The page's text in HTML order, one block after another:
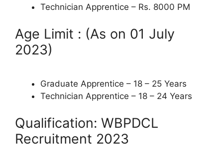
Technician Apprentice – Rs. 8000 PM
Age Limit : (As on 01 July
2023)
Graduate Apprentice – 18 – 25 Years
Technician Apprentice – 18 – 24 Years
Qualification: WBPDCL
Recruitment 2023